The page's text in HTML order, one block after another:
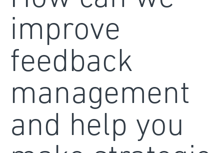
improve
feedback
management
and help you